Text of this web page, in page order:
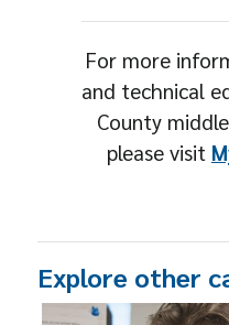
For more
and technical
County
please visit
Explore other